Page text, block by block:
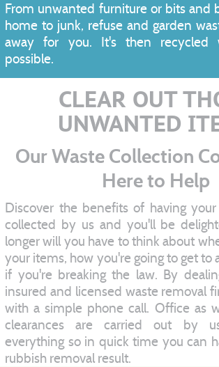
From unwanted furniture or bits and
home to junk, refuse and garden
away for you. It's then recycled
possible.
CLEAR OUT
UNWANTED
Our Waste Collection
Here to Help
Discover the benefits of having
collected by us and you'll be
longer will you have to think about
your items, how you're going to get to
if you're breaking the law. By
insured and licensed waste removal
with a simple phone call. Office as
clearances are carried out by
everything so in quick time you can
rubbish removal result.